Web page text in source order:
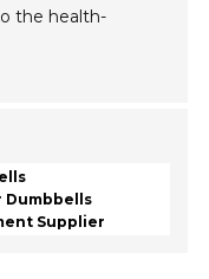
the health-
Dumbbells
Supplier